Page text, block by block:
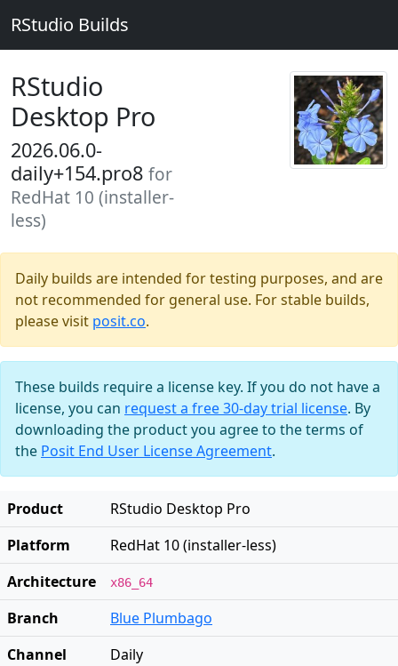
RStudio Builds
RStudio
Desktop Pro
2026.06.0-
daily+154.pro8 for
RedHat 10 (installer-
less)
Daily builds are intended for testing purposes, and are
not recommended for general use. For stable builds,
please visit posit.co.
These builds require a license key. If you do not have a
license, you can request a free 30-day trial license. By
downloading the product you agree to the terms of
the Posit End User License Agreement.
Product
RStudio Desktop Pro
Platform
RedHat 10 (installer-less)
Architecture
x86_64
Branch
Blue Plumbago
Channel
Daily